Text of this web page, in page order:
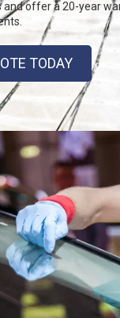
and offer a 20-year
TODAY